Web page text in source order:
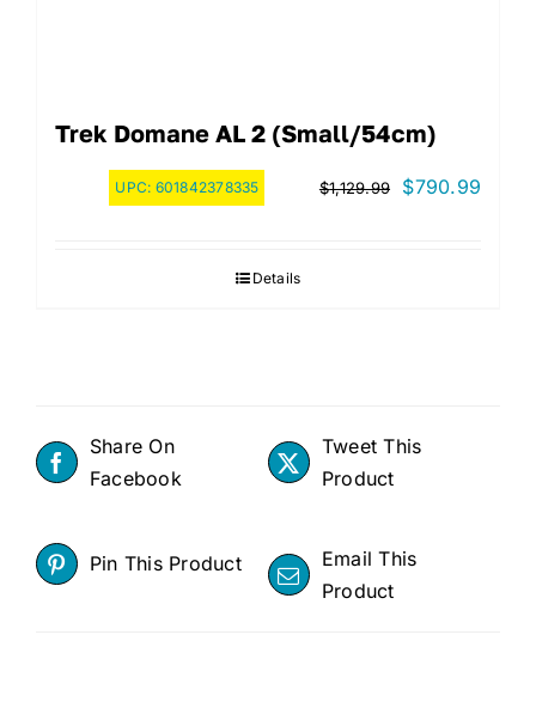
Trek Domane AL 2 (Small/54cm)
UPC: 601842378335 $1,129.99
Original
$790.99
Details
Share On
Facebook
Tweet This
Product
Pin This Product
Email This
Product